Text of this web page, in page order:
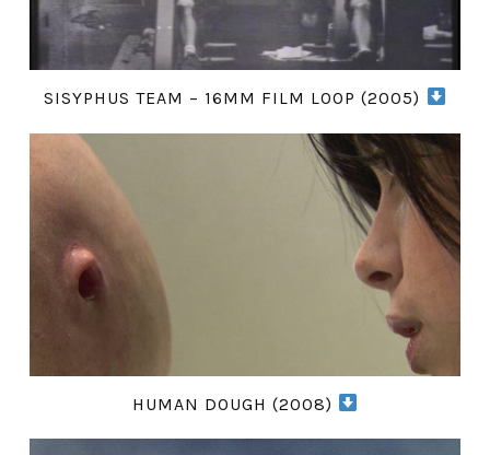
SISYPHUS TEAM – 16MM FILM LOOP (2005)
HUMAN DOUGH (2008)